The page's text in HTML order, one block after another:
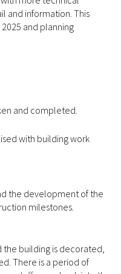
and information. This
and planning
and completed.
with building work
the development of the
milestones.
building is decorated,
There is a period of